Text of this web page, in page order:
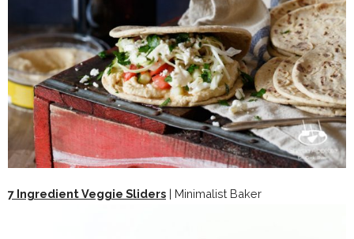
7 Ingredient Veggie Sliders | Minimalist Baker